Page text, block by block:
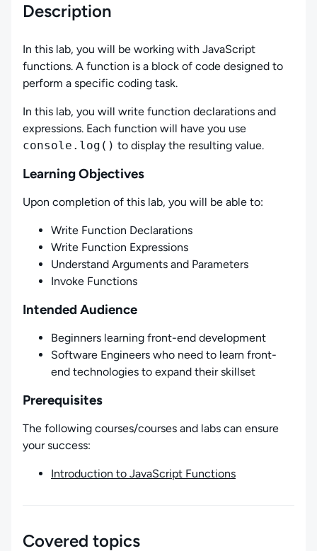
Description
In this lab, you will be working with JavaScript
functions. A function is a block of code designed to
perform a specific coding task.
In this lab, you will write function declarations and
expressions. Each function will have you use
console.log() to display the resulting value.
Learning Objectives
Upon completion of this lab, you will be able to:
Write Function Declarations
Write Function Expressions
Understand Arguments and Parameters
Invoke Functions
Intended Audience
Beginners learning front-end development
Software Engineers who need to learn front-
end technologies to expand their skillset
Prerequisites
The following courses/courses and labs can ensure
your success:
Introduction to JavaScript Functions
Covered topics